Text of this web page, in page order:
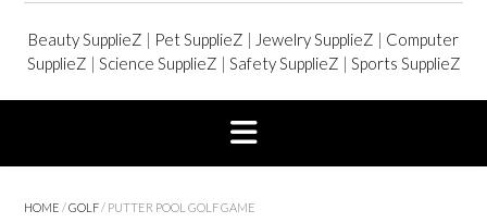
Beauty SupplieZ | Pet SupplieZ | Jewelry SupplieZ | Computer
SupplieZ | Science SupplieZ | Safety SupplieZ | Sports SupplieZ
HOME /GOLF/ PUTTER POOL GOLF GAME